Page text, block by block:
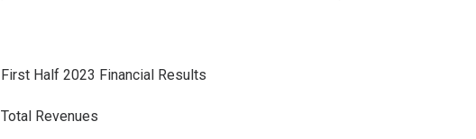
First Half 2023 Financial Results
Total Revenues